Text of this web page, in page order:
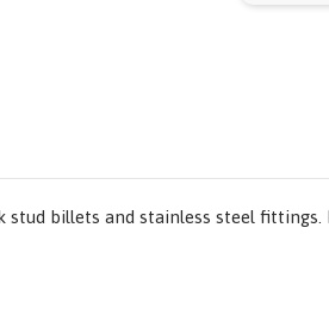
billets and stainless steel fittings.